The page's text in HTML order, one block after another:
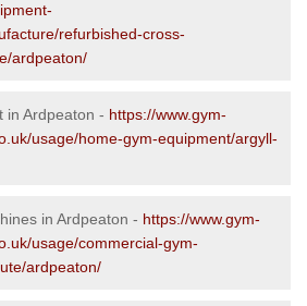
refurbished-cross-
ardpeaton/
in Ardpeaton - https://www.gym-
usage/home-gym-equipment/argyll-
in Ardpeaton - https://www.gym-
usage/commercial-gym-
ardpeaton/